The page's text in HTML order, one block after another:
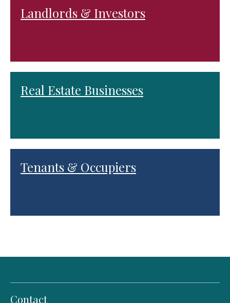
Landlords & Investors
Real Estate Businesses
Tenants & Occupiers
Contact